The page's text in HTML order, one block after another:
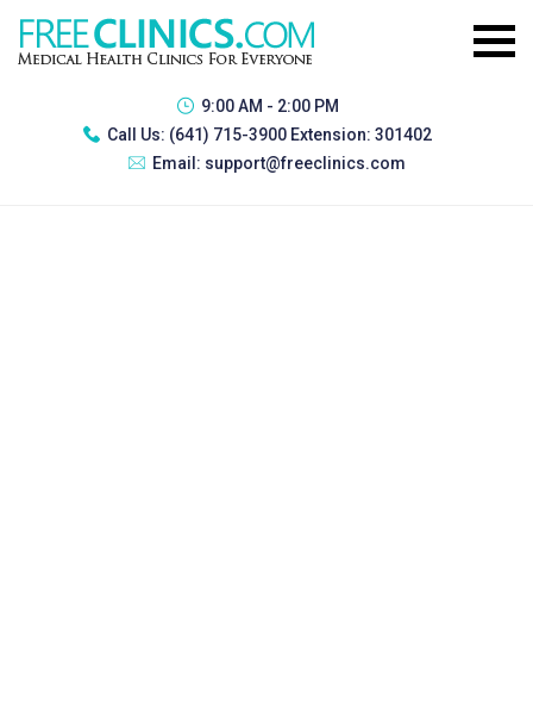
9:00 AM - 2:00 PM
Call Us: (641) 715-3900 Extension: 301402
Email: support@freeclinics.com